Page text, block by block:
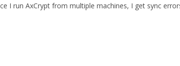
I run AxCrypt from multiple machines, I get sync